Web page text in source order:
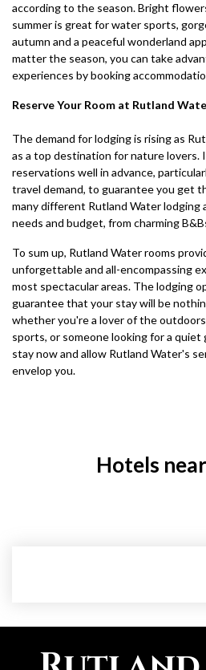
according to the season. Bright
summer is great for water sports,
autumn and a peaceful wonderland
matter the season, you can take
experiences by booking
Reserve Your Room at Rutland
The demand for lodging is rising as
as a top destination for nature lovers.
reservations well in advance,
travel demand, to guarantee you get
many different Rutland Water
needs and budget, from charming
To sum up, Rutland Water rooms
unforgettable and all-encompassing
most spectacular areas. The lodging
guarantee that your stay will be
whether you're a lover of the
sports, or someone looking for a quiet
stay now and allow Rutland Water's
envelop you.
Hotels